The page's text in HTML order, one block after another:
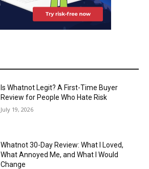
Is Whatnot Legit? A First-Time Buyer
Review for People Who Hate Risk
July 19, 2026
Whatnot 30-Day Review: What I Loved,
What Annoyed Me, and What I Would
Change